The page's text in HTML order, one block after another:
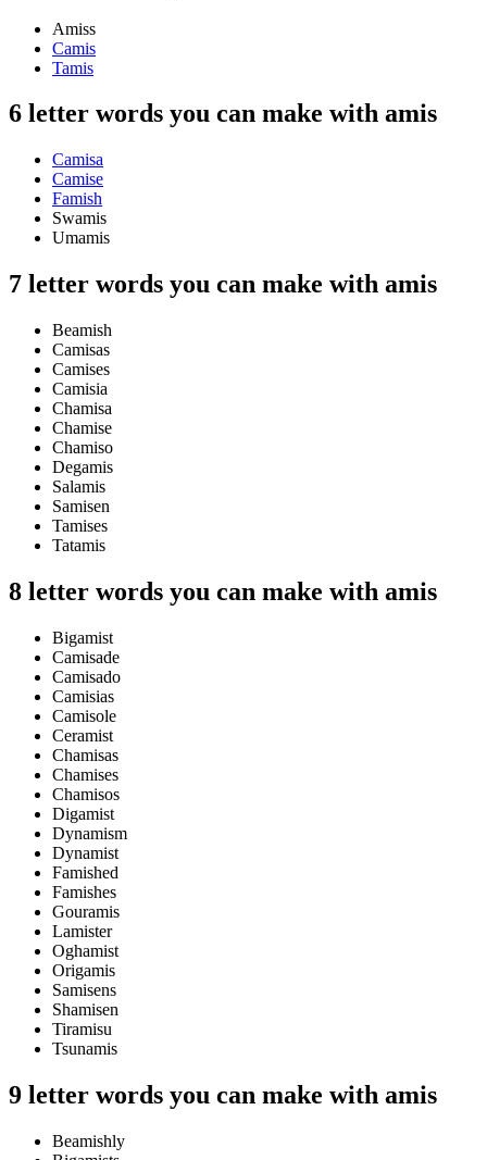
Amiss
Camis
Tamis
6 letter words you can make with amis
Camisa
Camise
Famish
Swamis
Umamis
7 letter words you can make with amis
Beamish
Camisas
Camises
Camisia
Chamisa
Chamise
Chamiso
Degamis
Salamis
Samisen
Tamises
Tatamis
8 letter words you can make with amis
Bigamist
Camisade
Camisado
Camisias
Camisole
Ceramist
Chamisas
Chamises
Chamisos
Digamist
Dynamism
Dynamist
Famished
Famishes
Gouramis
Lamister
Oghamist
Origamis
Samisens
Shamisen
Tiramisu
Tsunamis
9 letter words you can make with amis
Beamishly